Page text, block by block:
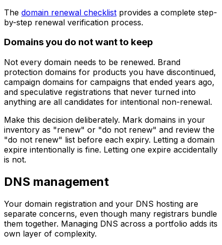
The domain renewal checklist provides a complete step-
by-step renewal verification process.
Domains you do not want to keep
Not every domain needs to be renewed. Brand
protection domains for products you have discontinued,
campaign domains for campaigns that ended years ago,
and speculative registrations that never turned into
anything are all candidates for intentional non-renewal.
Make this decision deliberately. Mark domains in your
inventory as "renew" or "do not renew" and review the
"do not renew" list before each expiry. Letting a domain
expire intentionally is fine. Letting one expire accidentally
is not.
DNS management
Your domain registration and your DNS hosting are
separate concerns, even though many registrars bundle
them together. Managing DNS across a portfolio adds its
own layer of complexity.